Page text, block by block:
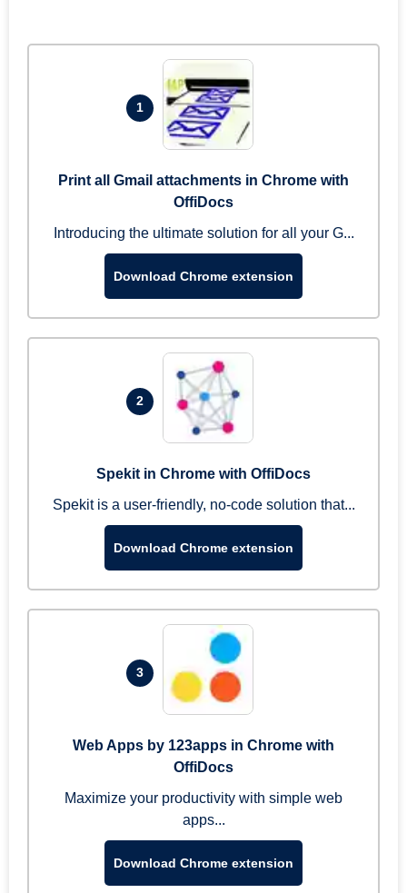
1
Print all Gmail attachments in Chrome with
OffiDocs
Introducing the ultimate solution for all your G...
Download Chrome extension
2
Spekit in Chrome with OffiDocs
Spekit is a user-friendly, no-code solution that...
Download Chrome extension
3
Web Apps by 123apps in Chrome with
OffiDocs
Maximize your productivity with simple web
apps...
Download Chrome extension